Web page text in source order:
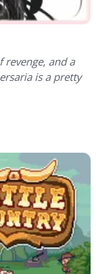
and a
is a pretty